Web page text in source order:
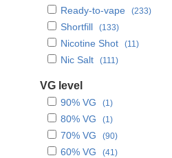
Ready-to-vape (233)
Shortfill (133)
Nicotine Shot (11)
Nic Salt (111)
VG level
90% VG (1)
80% VG (1)
70% VG (90)
60% VG (41)